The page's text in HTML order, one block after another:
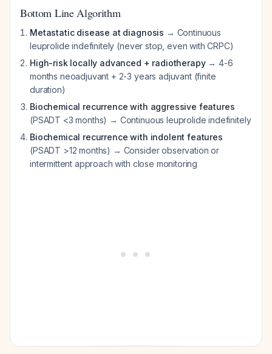
Bottom Line Algorithm
Metastatic disease at diagnosis → Continuous
leuprolide indefinitely (never stop, even with CRPC)
High-risk locally advanced + radiotherapy→ 4-6
months neoadjuvant + 2-3 years adjuvant (finite
duration)
Biochemical recurrence with aggressive features
(PSADT <3 months) → Continuous leuprolide indefinitely
Biochemical recurrence with indolent features
(PSADT >12 months) → Consider observation or
intermittent approach with close monitoring